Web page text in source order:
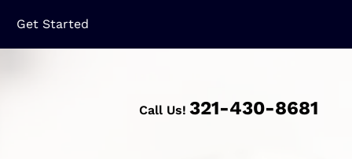
Call Us! 321-430-8681